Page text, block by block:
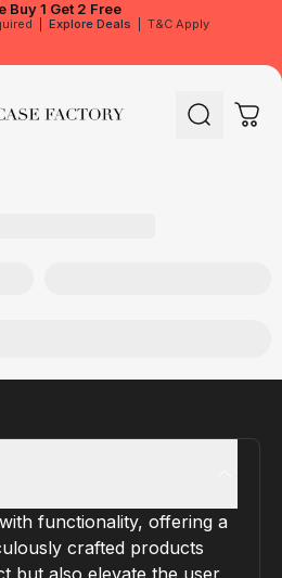
Buy 1 Get 2 Free
Explore Deals T&C Apply
Factory Search Cart
functionality, offering a
crafted products
but also elevate the user